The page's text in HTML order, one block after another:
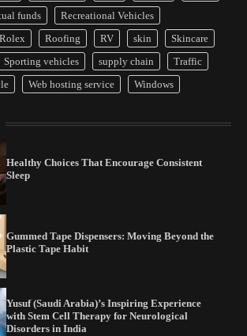
funds
Recreational Vehicles
Rolex Roofing RV skin
Skincare
Sporting vehicles supply chain
Traffic
Web hosting service Windows
Yusuf (Saudi Arabia)’s Inspiring Experience
with Stem Cell Therapy for Neurological
Disorders in India
How Arbitrage Funds Generate Returns From
Healthy Choices That Encourage Consistent
Sleep
Gummed Tape Dispensers: Moving Beyond the
Plastic Tape Habit
Yusuf (Saudi Arabia)’s Inspiring Experience
with Stem Cell Therapy for Neurological
Disorders in India